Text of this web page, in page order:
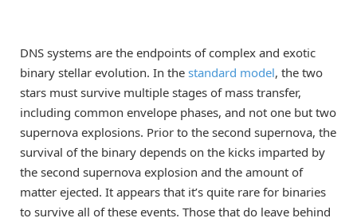
DNS systems are the endpoints of complex and exotic
binary stellar evolution. In the standard model, the two
stars must survive multiple stages of mass transfer,
including common envelope phases, and not one but two
supernova explosions. Prior to the second supernova, the
survival of the binary depends on the kicks imparted by
the second supernova explosion and the amount of
matter ejected. It appears that it’s quite rare for binaries
to survive all of these events. Those that do leave behind